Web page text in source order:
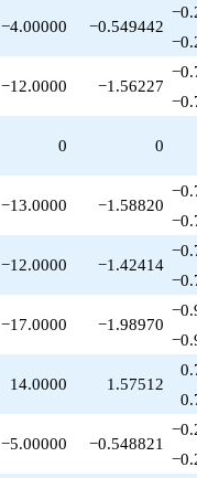
−4.00000 −0.549442
−12.0000 −1.56227
0 0
−13.0000 −1.58820
−12.0000 −1.42414
−17.0000 −1.98970
14.0000 1.57512
−5.00000 −0.548821